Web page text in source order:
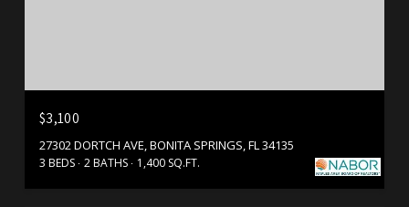
$3,100
27302 DORTCH AVE, BONITA SPRINGS, FL 34135
3 BEDS 2 BATHS 1,400 SQ.FT.